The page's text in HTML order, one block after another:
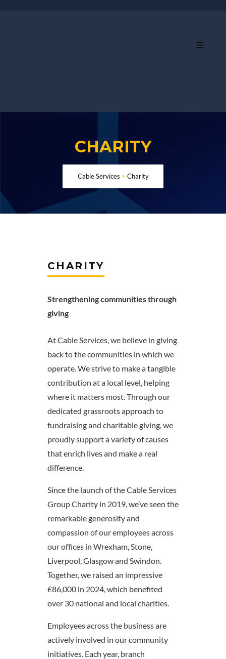
CHARITY
Cable Services > Charity
CHARITY
Strengthening communities through
giving
At Cable Services, we believe in giving
back to the communities in which we
operate. We strive to make a tangible
contribution at a local level, helping
where it matters most. Through our
dedicated grassroots approach to
fundraising and charitable giving, we
proudly support a variety of causes
that enrich lives and make a real
difference.
Since the launch of the Cable Services
Group Charity in 2019, we’ve seen the
remarkable generosity and
compassion of our employees across
our offices in Wrexham, Stone,
Liverpool, Glasgow and Swindon.
Together, we raised an impressive
£86,000 in 2024, which benefited
over 30 national and local charities.
Employees across the business are
actively involved in our community
initiatives. Each year, branch